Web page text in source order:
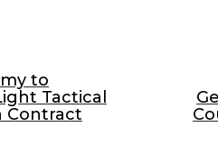
to
Tactical
Contract